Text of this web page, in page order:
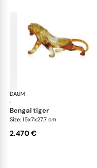
DAUM
·
bengal tiger
Size: 15x7x27.7 cm
2.470 €